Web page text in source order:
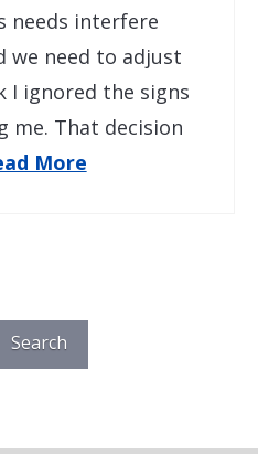
needs interfere
we need to adjust
I ignored the signs
me. That decision
More
Search